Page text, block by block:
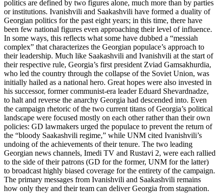
politics are defined by two figures alone, much more than by parties
or institutions. Ivanishvili and Saakashvili have formed a duality of
Georgian politics for the past eight years; in this time, there have
been few national figures even approaching their level of influence.
In some ways, this reflects what some have dubbed a “messiah
complex” that characterizes the Georgian populace’s approach to
their leadership. Much like Saakashvili and Ivanishvili at the start of
their respective rule, Georgia’s first president Zviad Gamsakhurdia,
who led the country through the collapse of the Soviet Union, was
initially hailed as a national hero. Great hopes were also invested in
his successor, former communist-era leader Eduard Shevardnadze,
to halt and reverse the anarchy Georgia had descended into. Even
the campaign rhetoric of the two current titans of Georgia’s political
landscape were focused mostly on each other rather than their own
policies: GD lawmakers urged the populace to prevent the return of
the “bloody Saakashvili regime,” while UNM cited Ivanishvili’s
undoing of the achievements of their tenure. The two leading
Georgian news channels, Imedi TV and Rustavi 2, were each rallied
to the side of their patrons (GD for the former, UNM for the latter)
to broadcast highly biased coverage for the entirety of the campaign.
The primary messages from Ivanishvili and Saakashvili remains
how only they and their team can deliver Georgia from stagnation.